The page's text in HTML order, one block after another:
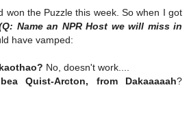
won the Puzzle this week. So when I got
Name an NPR Host we will miss in
have vamped:
No, doesn't work....
Quist-Arcton, from Dakaaaaah?